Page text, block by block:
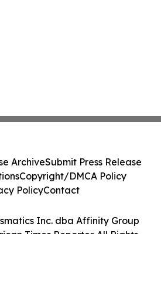
Inc. dba Affinity Group
Times Reporter. All Rights
ArchiveSubmit Press Release
Copyright/DMCA Policy
PolicyContact